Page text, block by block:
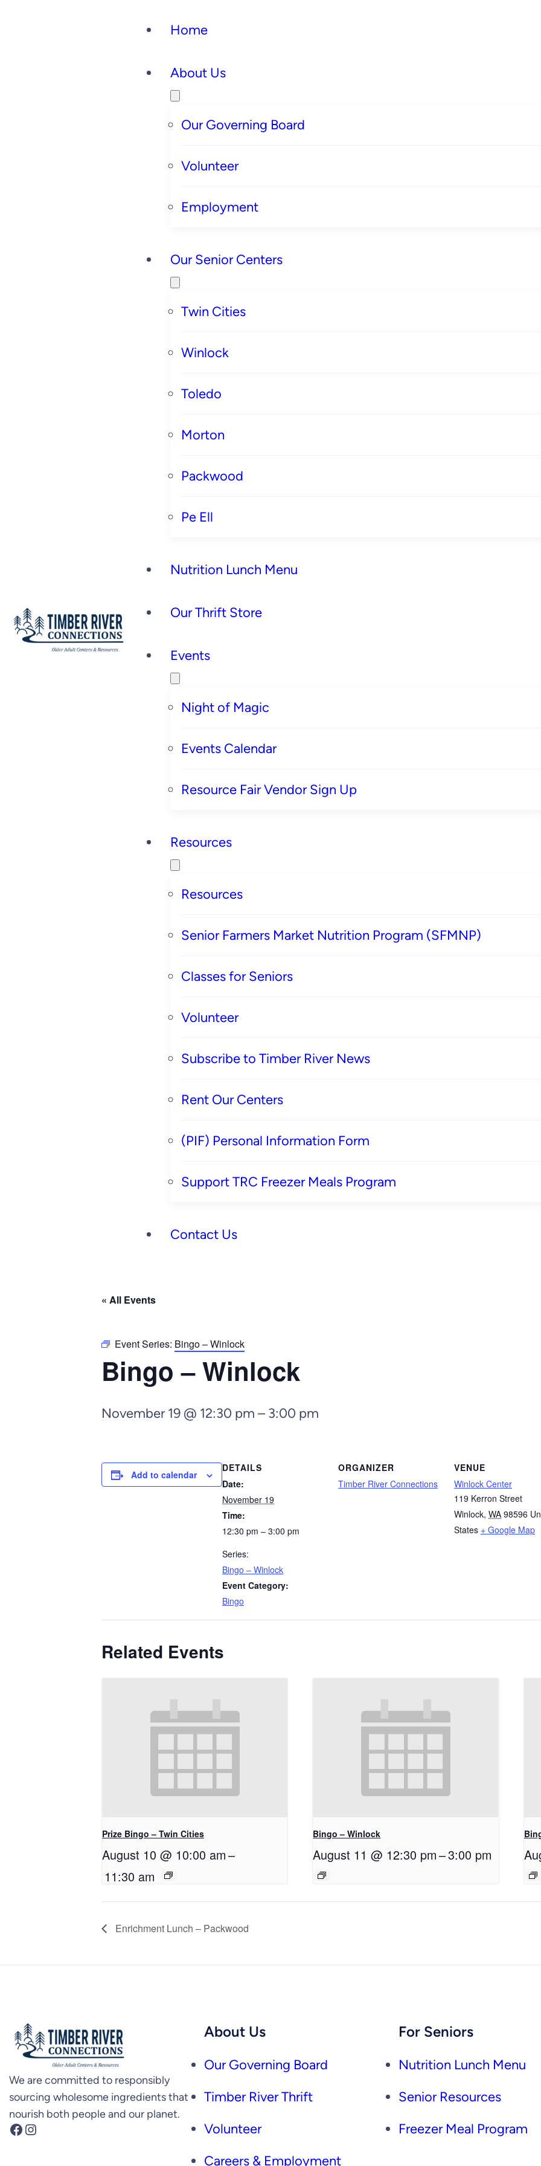
Home
About Us
Our Governing Board
Volunteer
Employment
Our Senior Centers
Twin Cities
Winlock
Toledo
Morton
Packwood
Pe Ell
Nutrition Lunch Menu
Our Thrift Store
Events
Night of Magic
Events Calendar
Resource Fair Vendor Sign Up
Resources
Resources
Senior Farmers Market Nutrition Program (SFMNP)
Classes for Seniors
Volunteer
Subscribe to Timber River News
Rent Our Centers
(PIF) Personal Information Form
Support TRC Freezer Meals Program
Contact Us
« All Events
Event Series: Bingo – Winlock
Bingo – Winlock
November 19 @ 12:30 pm – 3:00 pm
Add to calendar
DETAILS
Date:
November 19
Time:
12:30 pm – 3:00 pm
Series:
Bingo – Winlock
Event Category:
Bingo
ORGANIZER
Timber River Connections
VENUE
Winlock Center
119 Kerron Street
Winlock, WA 98596
States + Google Map
Related Events
Prize Bingo – Twin Cities
August 10 @ 10:00 am–
11:30 am
Bingo – Winlock
August 11 @ 12:30 pm–3:00 pm
Enrichment Lunch – Packwood
We are committed to responsibly
sourcing wholesome ingredients that
nourish both people and our planet.
Facebook Instagram
About Us
Our Governing Board
Timber River Thrift
Volunteer
Careers & Employment
For Seniors
Nutrition Lunch Menu
Senior Resources
Freezer Meal Program